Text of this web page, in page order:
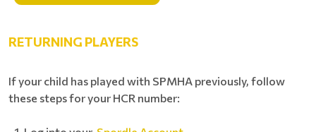
RETURNING PLAYERS
If your child has played with SPMHA previously, follow
these steps for your HCR number: